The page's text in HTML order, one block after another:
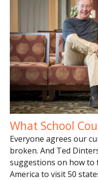
What School
Everyone agrees our
broken. And Ted
suggestions on how to
America to visit 50